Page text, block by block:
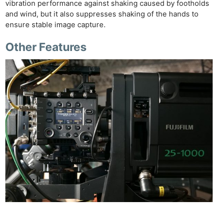
vibration performance against shaking caused by footholds
and wind, but it also suppresses shaking of the hands to
ensure stable image capture.
Other Features